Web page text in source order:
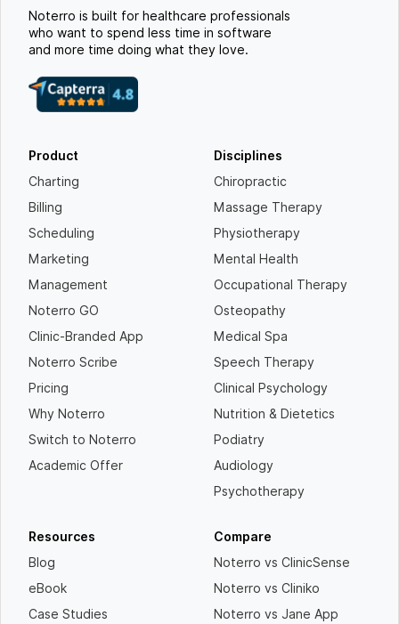
Noterro is built for healthcare professionals
who want to spend less time in software
and more time doing what they love.
Product
Charting
Billing
Scheduling
Marketing
Management
Noterro GO
Clinic-Branded App
Noterro Scribe
Pricing
Why Noterro
Switch to Noterro
Academic Offer
Disciplines
Chiropractic
Massage Therapy
Physiotherapy
Mental Health
Occupational Therapy
Osteopathy
Medical Spa
Speech Therapy
Clinical Psychology
Nutrition & Dietetics
Podiatry
Audiology
Psychotherapy
Resources
Blog
eBook
Case Studies
Compare
Noterro vs ClinicSense
Noterro vs Cliniko
Noterro vs Jane App